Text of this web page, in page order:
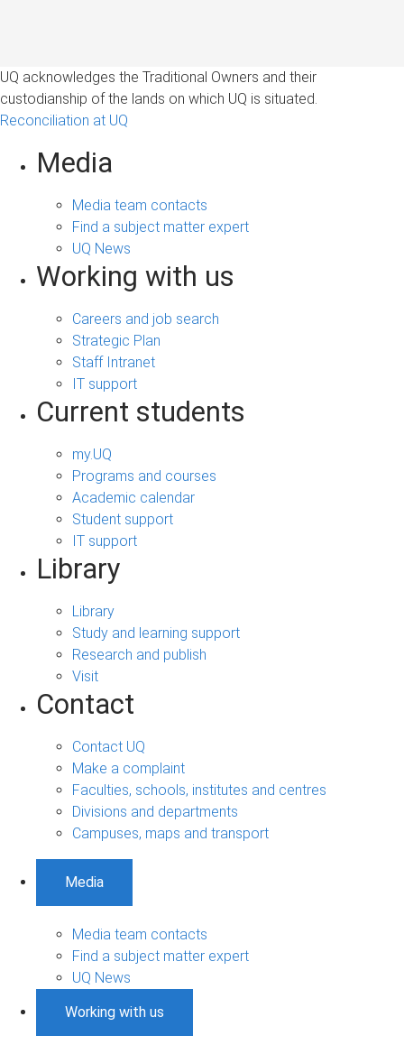
UQ acknowledges the Traditional Owners and their
custodianship of the lands on which UQ is situated.
Reconciliation at UQ
Media
Media team contacts
Find a subject matter expert
UQ News
Working with us
Careers and job search
Strategic Plan
Staff Intranet
IT support
Current students
my.UQ
Programs and courses
Academic calendar
Student support
IT support
Library
Library
Study and learning support
Research and publish
Visit
Contact
Contact UQ
Make a complaint
Faculties, schools, institutes and centres
Divisions and departments
Campuses, maps and transport
Media
Media team contacts
Find a subject matter expert
UQ News
Working with us